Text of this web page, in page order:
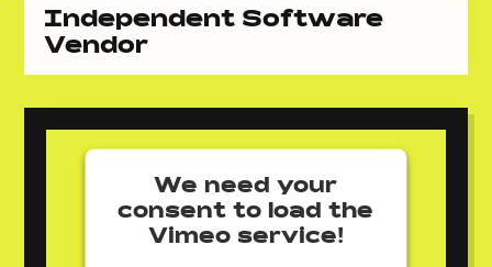
Independent Software
Vendor
We need your
consent to load the
Vimeo service!